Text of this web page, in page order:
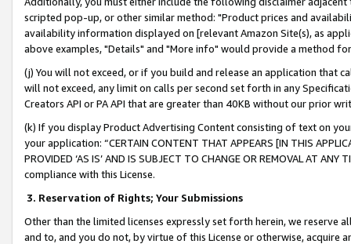
scripted pop-up, or other similar method: "Product prices and
availability information displayed on [relevant Amazon Site(s), as
above examples, "Details" and "More info" would provide a method
(j) You will not exceed, or if you build and release an application that
will not exceed, any limit on calls per second set forth in any
Creators API or PA API that are greater than 40KB without our prior
(k) If you display Product Advertising Content consisting of text on
your application: “CERTAIN CONTENT THAT APPEARS [IN THIS
PROVIDED ‘AS IS’ AND IS SUBJECT TO CHANGE OR REMOVAL AT
compliance with this License.
3. Reservation of Rights; Your Submissions
Other than the limited licenses expressly set forth herein, we
and to, and you do not, by virtue of this License or otherwise, acquire